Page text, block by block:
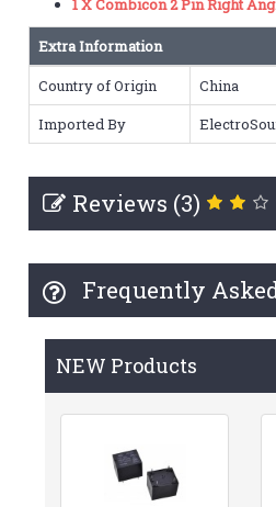
1 X Combicon 2 Pin Right
Extra Information
Country of Origin
China
Imported By
Reviews (3)
Frequently
NEW Products